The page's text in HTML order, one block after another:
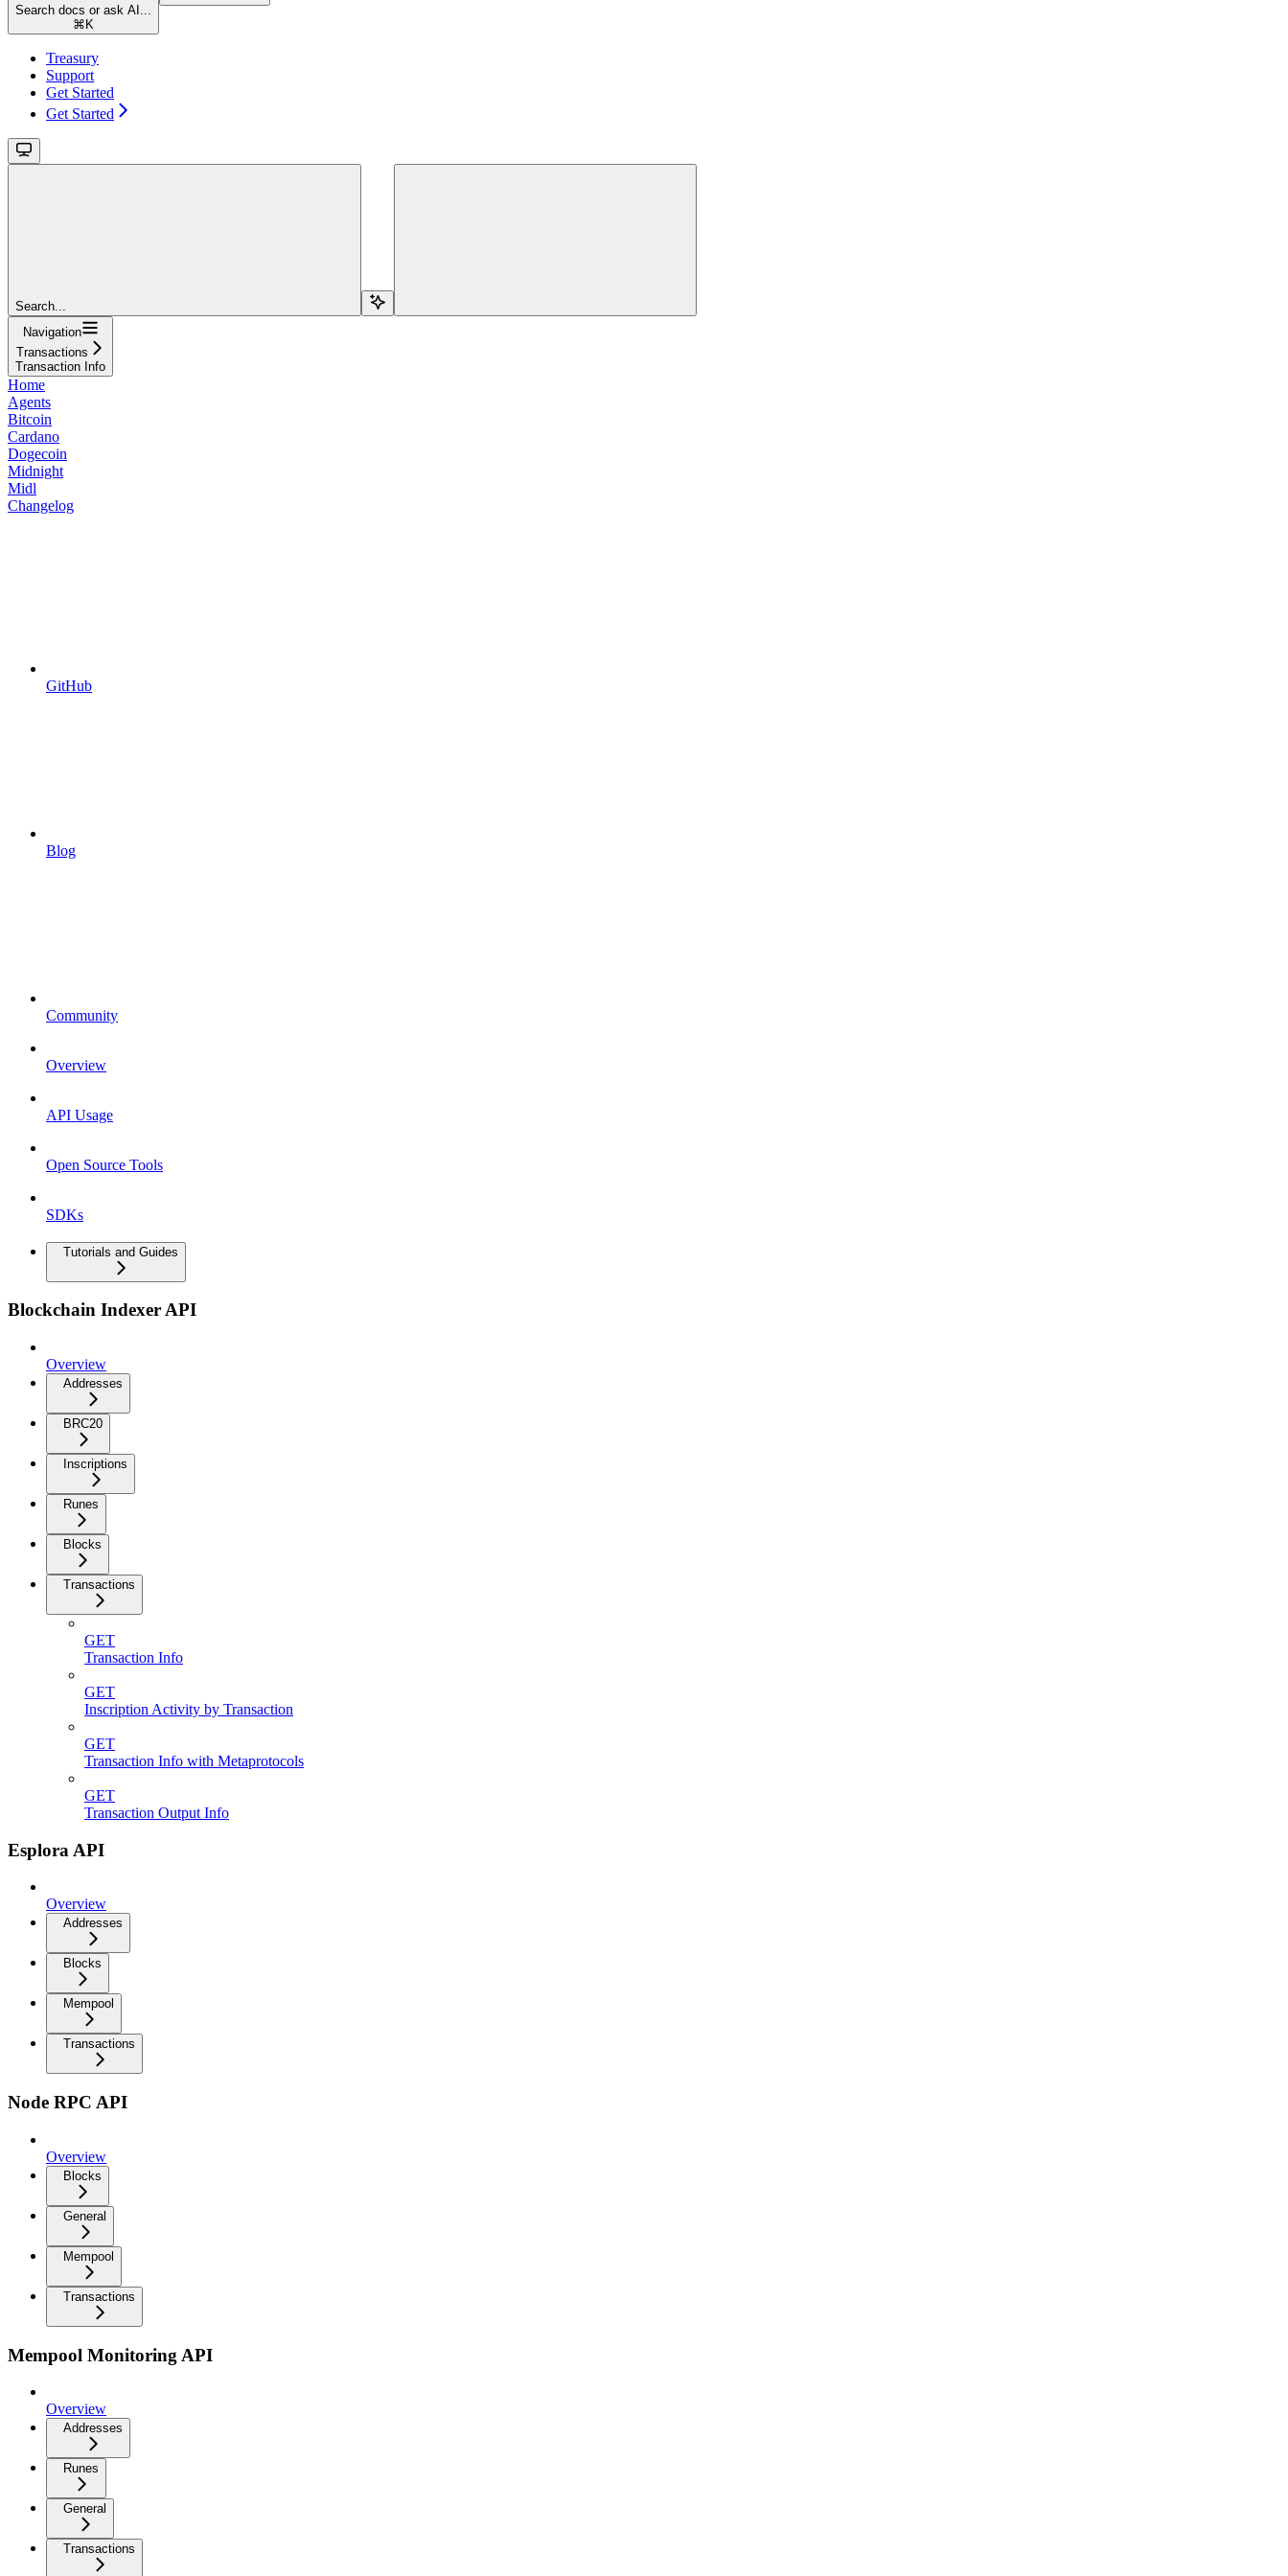
Search docs or ask AI...
⌘ K
Treasury
Support
Get Started
Get Started
Search...
Navigation
Transactions
Transaction Info
Home
Agents
Bitcoin
Cardano
Dogecoin
Midnight
Midl
Changelog
GitHub
Blog
Community
Overview
API Usage
Open Source Tools
SDKs
Tutorials and Guides
Blockchain Indexer API
Overview
Addresses
BRC20
Inscriptions
Runes
Blocks
Transactions
GET
Transaction Info
GET
Inscription Activity by Transaction
GET
Transaction Info with Metaprotocols
GET
Transaction Output Info
Esplora API
Overview
Addresses
Blocks
Mempool
Transactions
Node RPC API
Overview
Blocks
General
Mempool
Transactions
Mempool Monitoring API
Overview
Addresses
Runes
General
Transactions